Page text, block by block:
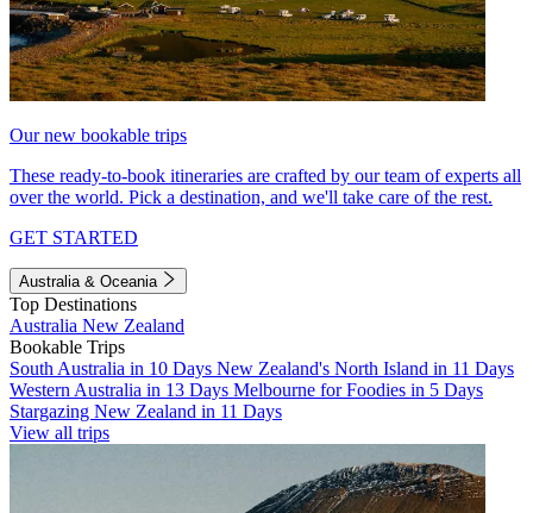
Our new bookable trips
These ready-to-book itineraries are crafted by our team of experts all
over the world. Pick a destination, and we'll take care of the rest.
GET STARTED
Australia & Oceania
Top Destinations
Australia New Zealand
Bookable Trips
South Australia in 10 Days New Zealand's North Island in 11 Days
Western Australia in 13 Days Melbourne for Foodies in 5 Days
Stargazing New Zealand in 11 Days
View all trips